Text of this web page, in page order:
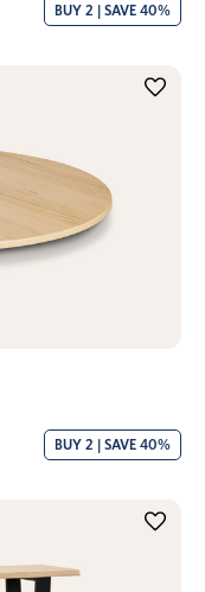
BUY 2 | SAVE 40%
BUY 2 | SAVE 40%